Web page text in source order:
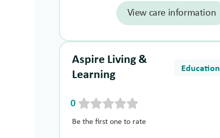
View care information
Aspire Living &
Learning
Education
0
Be the first one to rate